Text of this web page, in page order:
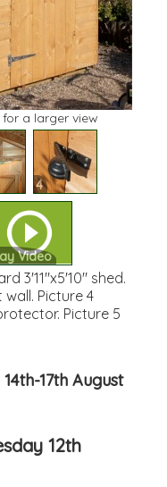
a larger view
4
Video
3'11"x5'10" shed.
Picture 4
Picture 5
17th August
12th